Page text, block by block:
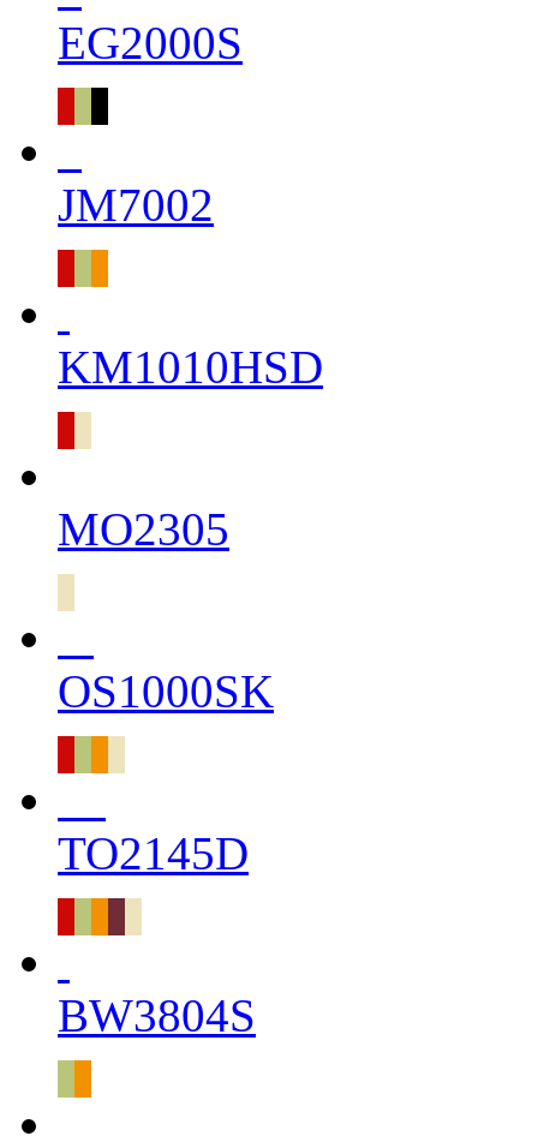
EG2000S
JM7002
KM1010HSD
MO2305
OS1000SK
TO2145D
BW3804S